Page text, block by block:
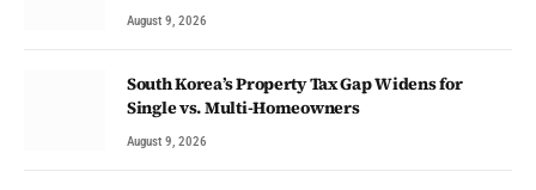
August 9, 2026
South Korea’s Property Tax Gap Widens for
Single vs. Multi-Homeowners
August 9, 2026